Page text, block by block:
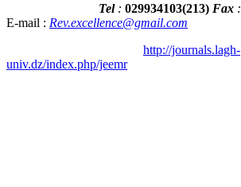
Tel : 029934103(213) Fax :
E-mail : Rev.excellence@gmail.com
http://journals.lagh-
univ.dz/index.php/jeemr